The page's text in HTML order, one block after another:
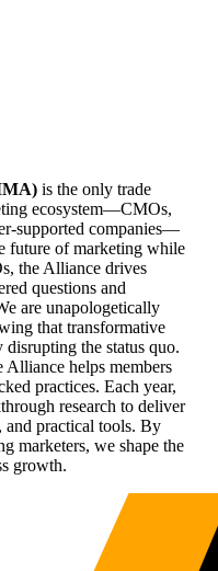
is the only trade
ecosystem—CMOs,
supported companies—
future of marketing while
the Alliance drives
questions and
are unapologetically
that transformative
the status quo.
helps members
practices. Each year,
research to deliver
and practical tools. By
marketers, we shape the
growth.